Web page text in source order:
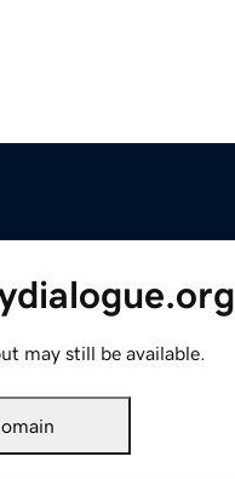
may still be available.